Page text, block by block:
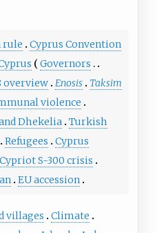
rule
Cyprus Convention
Governors
overview
Enosis
Taksim
violence
Dhekelia
Turkish
Refugees
Cyprus
Cypriot S-300 crisis
EU accession
villages
Climate